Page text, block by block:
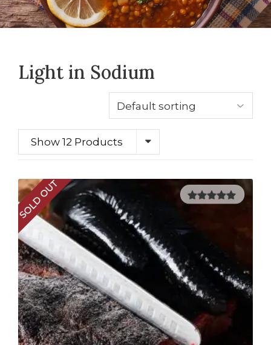
Light in Sodium
Show 12 Products
SOLD OUT